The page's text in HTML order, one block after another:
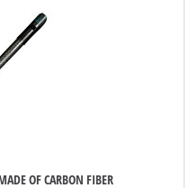
OF CARBON FIBER